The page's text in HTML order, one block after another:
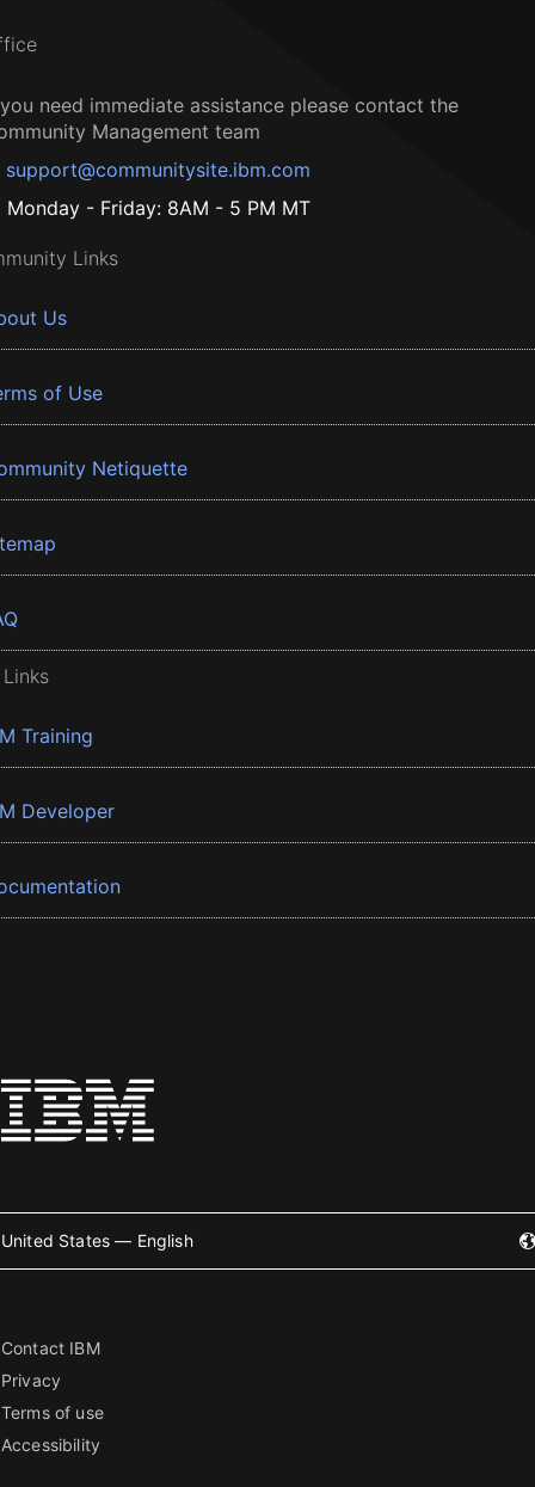
need immediate assistance please contact the
Management team
support@communitysite.ibm.com
Monday - Friday: 8AM - 5 PM MT
Links
Us
of Use
Netiquette
Training
Developer
United States — English
Contact IBM
Privacy
Terms of use
Accessibility